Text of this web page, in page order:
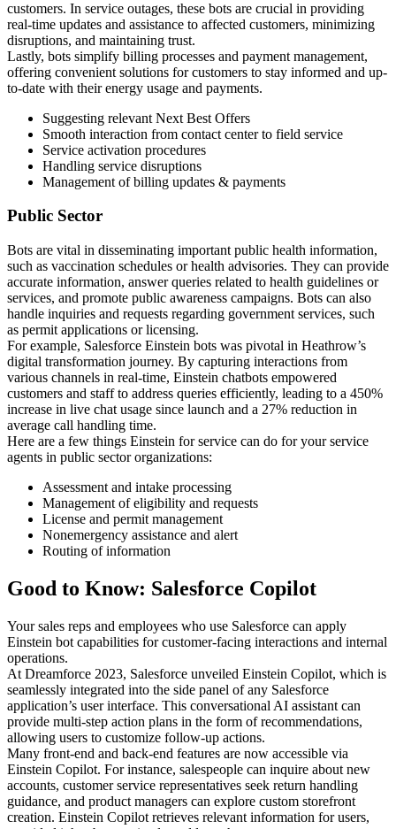
customers. In service outages, these bots are crucial in providing
real-time updates and assistance to affected customers, minimizing
disruptions, and maintaining trust.
Lastly, bots simplify billing processes and payment management,
offering convenient solutions for customers to stay informed and up-
to-date with their energy usage and payments.
Suggesting relevant Next Best Offers
Smooth interaction from contact center to field service
Service activation procedures
Handling service disruptions
Management of billing updates & payments
Public Sector
Bots are vital in disseminating important public health information,
such as vaccination schedules or health advisories. They can provide
accurate information, answer queries related to health guidelines or
services, and promote public awareness campaigns. Bots can also
handle inquiries and requests regarding government services, such
as permit applications or licensing.
For example, Salesforce Einstein bots was pivotal in Heathrow’s
digital transformation journey. By capturing interactions from
various channels in real-time, Einstein chatbots empowered
customers and staff to address queries efficiently, leading to a 450%
increase in live chat usage since launch and a 27% reduction in
average call handling time.
Here are a few things Einstein for service can do for your service
agents in public sector organizations:
Assessment and intake processing
Management of eligibility and requests
License and permit management
Nonemergency assistance and alert
Routing of information
Good to Know: Salesforce Copilot
Your sales reps and employees who use Salesforce can apply
Einstein bot capabilities for customer-facing interactions and internal
operations.
At Dreamforce 2023, Salesforce unveiled Einstein Copilot, which is
seamlessly integrated into the side panel of any Salesforce
application’s user interface. This conversational AI assistant can
provide multi-step action plans in the form of recommendations,
allowing users to customize follow-up actions.
Many front-end and back-end features are now accessible via
Einstein Copilot. For instance, salespeople can inquire about new
accounts, customer service representatives seek return handling
guidance, and product managers can explore custom storefront
creation. Einstein Copilot retrieves relevant information for users,